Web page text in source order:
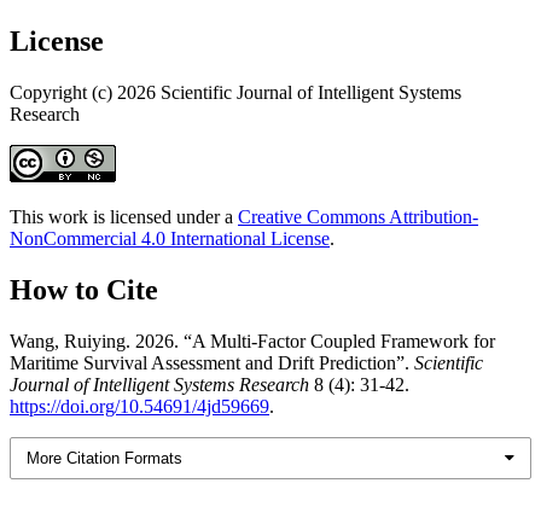
License
Copyright (c) 2026 Scientific Journal of Intelligent Systems
Research
This work is licensed under a Creative Commons Attribution-
NonCommercial 4.0 International License.
How to Cite
Wang, Ruiying. 2026. “A Multi-Factor Coupled Framework for
Maritime Survival Assessment and Drift Prediction”. Scientific
Journal of Intelligent Systems Research 8 (4): 31-42.
https://doi.org/10.54691/4jd59669.
More Citation Formats